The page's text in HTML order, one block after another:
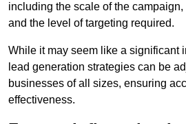
including the scale of the
and the level of targeting required.
While it may seem like a significant
lead generation strategies can be
businesses of all sizes, ensuring
effectiveness.